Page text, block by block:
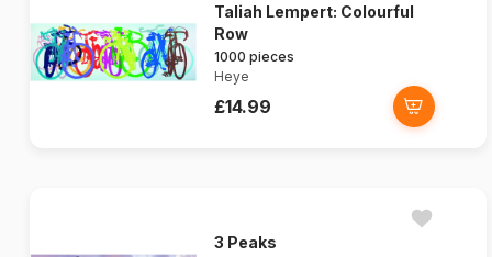
Taliah Lempert: Colourful
Row
1000 pieces
Heye
£14.99
3 Peaks